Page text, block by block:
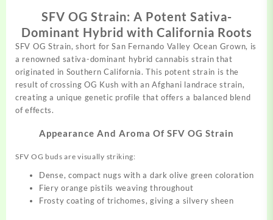
SFV OG Strain: A Potent Sativa-
Dominant Hybrid with California Roots
SFV OG Strain, short for San Fernando Valley Ocean Grown, is
a renowned sativa-dominant hybrid cannabis strain that
originated in Southern California. This potent strain is the
result of crossing OG Kush with an Afghani landrace strain,
creating a unique genetic profile that offers a balanced blend
of effects.
Appearance And Aroma Of SFV OG Strain
SFV OG buds arevisually striking:
Dense, compact nugs with a dark olive green coloration
Fiery orange pistils weaving throughout
Frosty coating of trichomes, giving a silvery sheen